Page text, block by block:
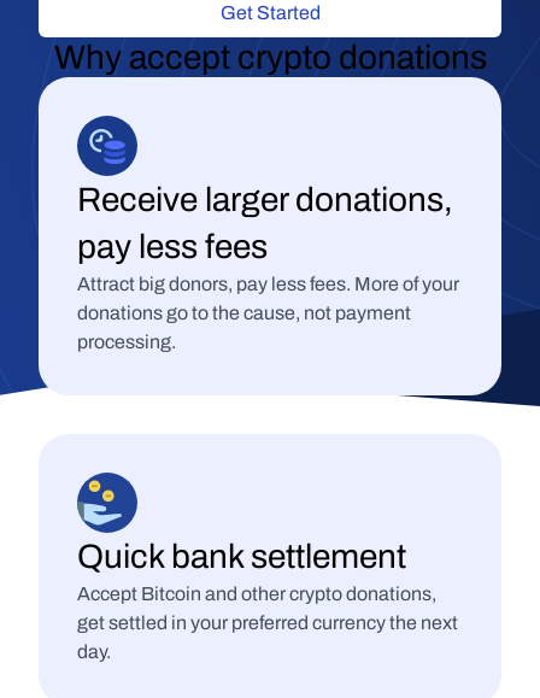
Get Started
Why accept crypto donations
Receive larger donations,
pay less fees
Attract big donors, pay less fees. More of your
donations go to the cause, not payment
processing.
Quick bank settlement
Accept Bitcoin and other crypto donations,
get settled in your preferred currency the next
day.